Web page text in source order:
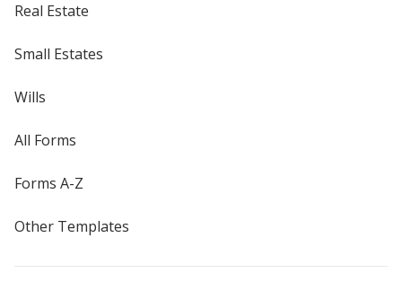
Real Estate
Small Estates
Wills
All Forms
Forms A-Z
Other Templates